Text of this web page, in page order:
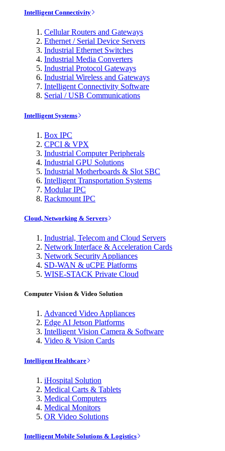
Intelligent Connectivity
Cellular Routers and Gateways
Ethernet / Serial Device Servers
Industrial Ethernet Switches
Industrial Media Converters
Industrial Protocol Gateways
Industrial Wireless and Gateways
Intelligent Connectivity Software
Serial / USB Communications
Intelligent Systems
Box IPC
CPCI & VPX
Industrial Computer Peripherals
Industrial GPU Solutions
Industrial Motherboards & Slot SBC
Intelligent Transportation Systems
Modular IPC
Rackmount IPC
Cloud, Networking & Servers
Industrial, Telecom and Cloud Servers
Network Interface & Acceleration Cards
Network Security Appliances
SD-WAN & uCPE Platforms
WISE-STACK Private Cloud
Computer Vision & Video Solution
Advanced Video Appliances
Edge AI Jetson Platforms
Intelligent Vision Camera & Software
Video & Vision Cards
Intelligent Healthcare
iHospital Solution
Medical Carts & Tablets
Medical Computers
Medical Monitors
OR Video Solutions
Intelligent Mobile Solutions & Logistics